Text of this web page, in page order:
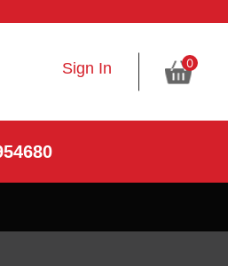
Sign In 0